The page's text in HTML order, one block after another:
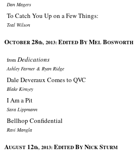
Dan Magers
To Catch You Up on a Few Things:
Teal Wilson
OCTOBER 28th, 2013: EDITED BY MEL BOSWORTH
from Dedications
Ashley Farmer & Ryan Ridge
Dale Deveraux Comes to QVC
Blake Kimzey
I Am a Pit
Sara Lippmann
Bellhop Confidential
Ravi Mangla
AUGUST 12th, 2013: EDITED BY NICK STURM